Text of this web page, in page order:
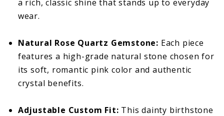
a rich, classic shine that stands up to everyday
wear.
Natural Rose Quartz Gemstone: Each piece
features a high-grade natural stone chosen for
its soft, romantic pink color and authentic
crystal benefits.
Adjustable Custom Fit: This dainty birthstone